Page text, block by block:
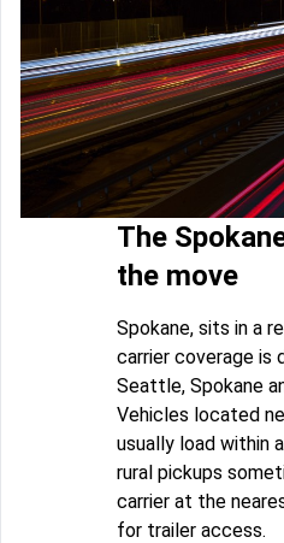
The
the move
Spokane, sits in a
carrier coverage is
Seattle, Spokane
Vehicles located
usually load within
rural pickups
carrier at the
for trailer access.